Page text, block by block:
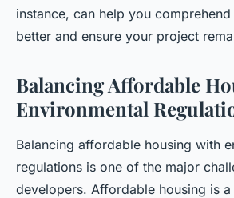
instance, can help you
better and ensure your project
Balancing Affordable
Environmental
Balancing affordable housing with
regulations is one of the major
developers. Affordable housing is